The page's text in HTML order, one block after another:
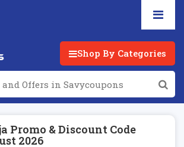
Shop By Categories
Promo & Discount Code
2026